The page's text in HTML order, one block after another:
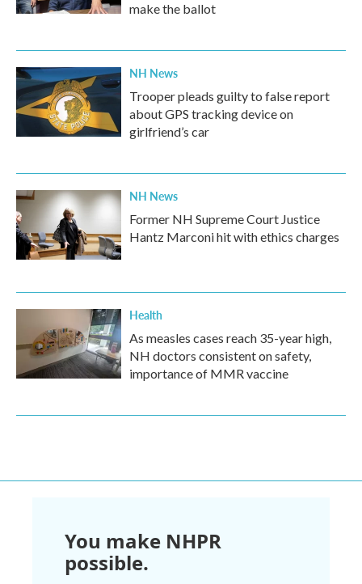
make the ballot
NH News
Trooper pleads guilty to false report
about GPS tracking device on
girlfriend’s car
NH News
Former NH Supreme Court Justice
Hantz Marconi hit with ethics charges
Health
As measles cases reach 35-year high,
NH doctors consistent on safety,
importance of MMR vaccine
You make NHPR
possible.